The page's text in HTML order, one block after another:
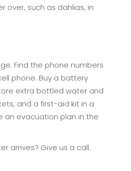
over, such as dahlias, in
Find the phone numbers
phone. Buy a battery
extra bottled water and
and a first-aid kit in a
an evacuation plan in the
arrives? Give us a call.